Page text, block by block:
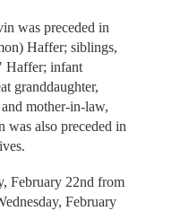
was preceded in
Haffer; siblings,
Haffer; infant
granddaughter,
mother-in-law,
also preceded in
February 22nd from
February